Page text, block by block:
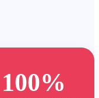
100%